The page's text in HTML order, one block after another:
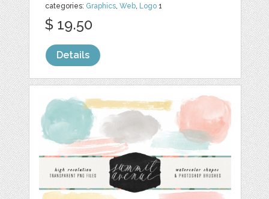
categories: Graphics,Web, Logo 1
$ 19.50
Details